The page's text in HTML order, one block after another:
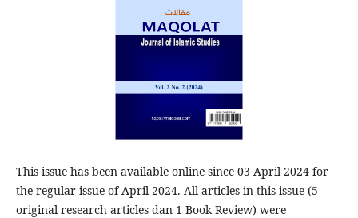
This issue has been available online since 03 April 2024 for
the regular issue of April 2024. All articles in this issue (5
original research articles dan 1 Book Review) were